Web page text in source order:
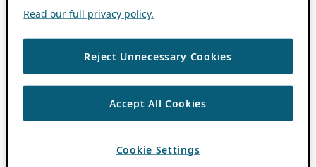
Read our full privacy policy.
Reject Unnecessary Cookies
Accept All Cookies
Cookie Settings